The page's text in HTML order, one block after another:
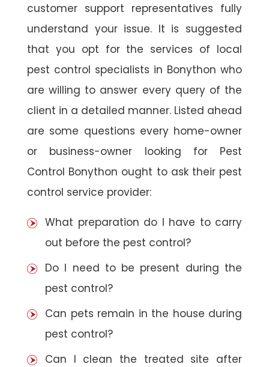
customer support representatives fully
understand your issue. It is suggested
that you opt for the services of local
pest control specialists in Bonython who
are willing to answer every query of the
client in a detailed manner. Listed ahead
are some questions every home-owner
or business-owner looking for Pest
Control Bonython ought to ask their pest
control service provider:
What preparation do I have to carry
out before the pest control?
Do I need to be present during the
pest control?
Can pets remain in the house during
pest control?
Can I clean the treated site after